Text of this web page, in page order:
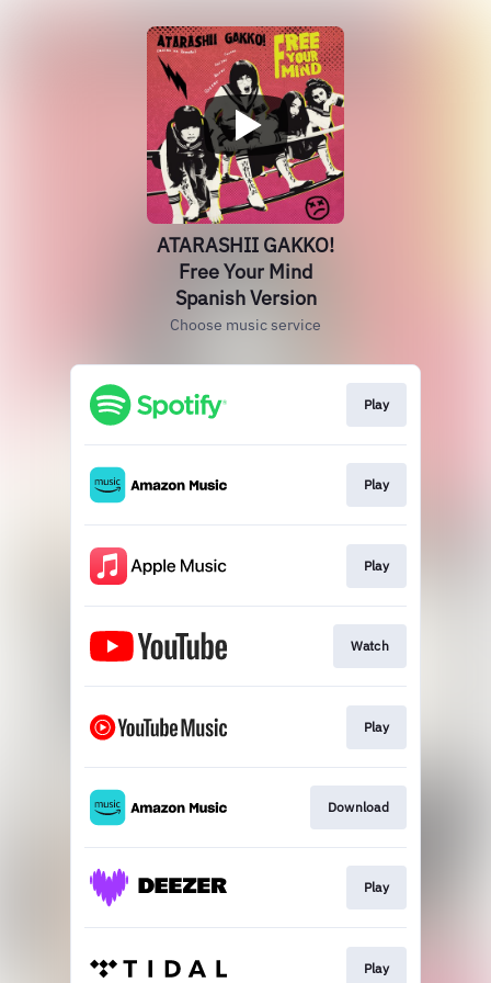
ATARASHII GAKKO!
Free Your Mind
Spanish Version
Choose music service
Play
Play
Play
Watch
Play
Download
Play
Play